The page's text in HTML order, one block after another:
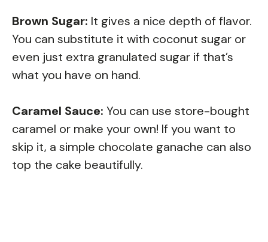
Brown Sugar: It gives a nice depth of flavor.
You can substitute it with coconut sugar or
even just extra granulated sugar if that’s
what you have on hand.
Caramel Sauce: You can use store-bought
caramel or make your own! If you want to
skip it, a simple chocolate ganache can also
top the cake beautifully.